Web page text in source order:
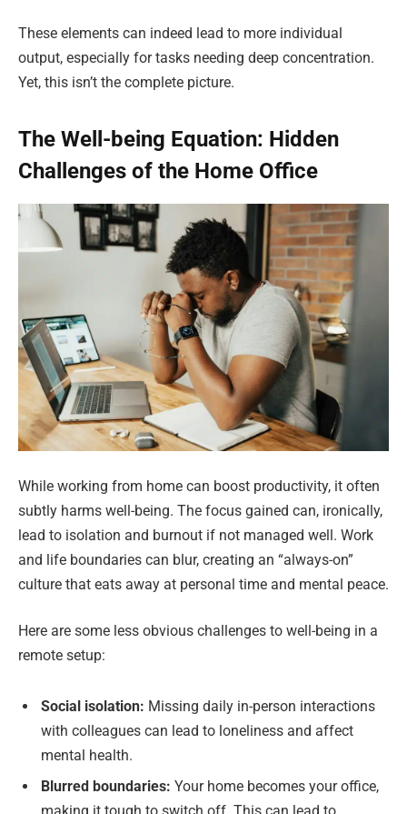
These elements can indeed lead to more individual
output, especially for tasks needing deep concentration.
Yet, this isn’t the complete picture.
The Well-being Equation: Hidden
Challenges of the Home Office
While working from home can boost productivity, it often
subtly harms well-being. The focus gained can, ironically,
lead to isolation and burnout if not managed well. Work
and life boundaries can blur, creating an “always-on”
culture that eats away at personal time and mental peace.
Here are some less obvious challenges to well-being in a
remote setup:
Social isolation: Missing daily in-person interactions
with colleagues can lead to loneliness and affect
mental health.
Blurred boundaries: Your home becomes your office,